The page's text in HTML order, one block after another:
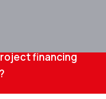
financing